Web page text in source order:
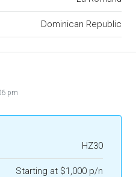
Dominican Republic
pm
HZ30
Starting at $1,000 p/n